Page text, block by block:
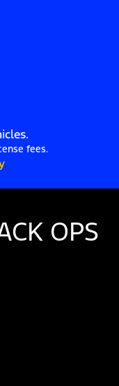
fees.
OPS